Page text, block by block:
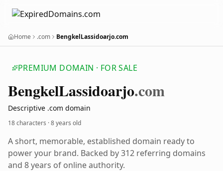
Home .com BengkelLassidoarjo.com
PREMIUM DOMAIN · FOR SALE
BengkelLassidoarjo.com
Descriptive .com domain
18 characters ·8 years old
A short, memorable, established domain ready to
power your brand. Backed by 312 referring domains
and 8 years of online authority.